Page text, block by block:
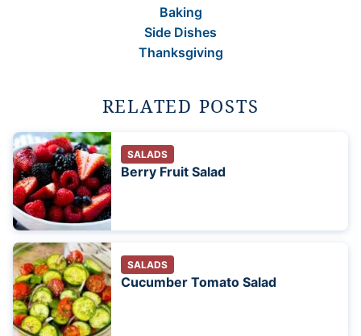
Baking
Side Dishes
Thanksgiving
RELATED POSTS
SALADS
Berry Fruit Salad
SALADS
Cucumber Tomato Salad